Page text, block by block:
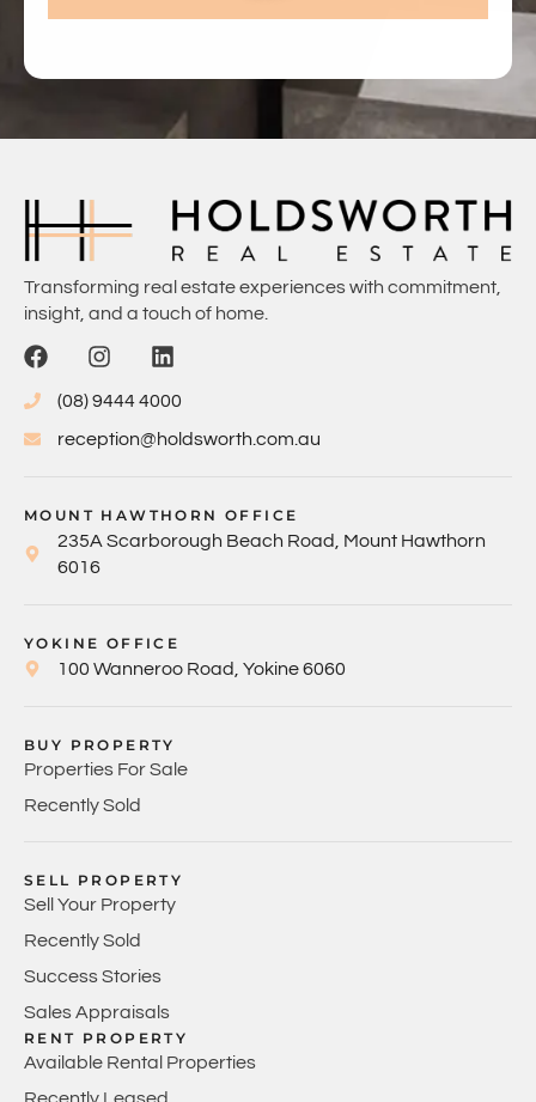
Transforming real estate experiences with commitment,
insight, and a touch of home.
(08) 9444 4000
reception@holdsworth.com.au
MOUNT HAWTHORN OFFICE
235A Scarborough Beach Road, Mount Hawthorn
6016
YOKINE OFFICE
100 Wanneroo Road, Yokine 6060
BUY PROPERTY
Properties For Sale
Recently Sold
SELL PROPERTY
Sell Your Property
Recently Sold
Success Stories
Sales Appraisals
RENT PROPERTY
Available Rental Properties
Recently Leased